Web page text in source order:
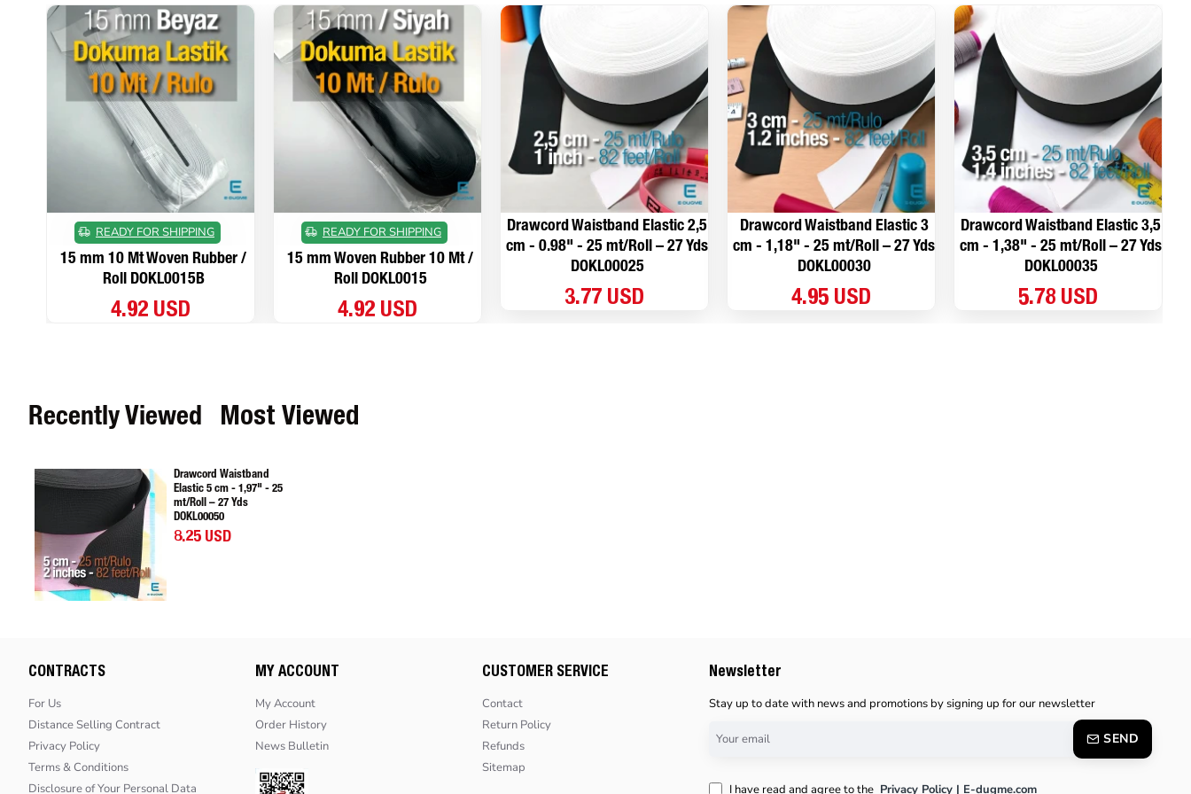
READY FOR SHIPPING
15 mm 10 Mt Woven Rubber /
Roll DOKL0015B
4.92 USD
READY FOR SHIPPING
15 mm Woven Rubber 10 Mt /
Roll DOKL0015
4.92 USD
Drawcord Waistband Elastic 2,5
cm - 0.98" - 25 mt/Roll – 27 Yds
DOKL00025
3.77 USD
Drawcord Waistband Elastic 3
cm - 1,18" - 25 mt/Roll – 27 Yds
DOKL00030
4.95 USD
Drawcord Waistband Elastic 3,5
cm - 1,38" - 25 mt/Roll – 27 Yds
DOKL00035
5.78 USD
Recently Viewed Most Viewed
Drawcord Waistband
Elastic 5 cm - 1,97" - 25
mt/Roll – 27 Yds
DOKL00050
8.25 USD
CONTRACTS
For Us
Distance Selling Contract
Privacy Policy
Terms & Conditions
Disclosure of Your Personal Data
MY ACCOUNT
My Account
Order History
News Bulletin
CUSTOMER SERVICE
Contact
Return Policy
Refunds
Sitemap
Newsletter
Stay up to date with news and promotions by signing up for our newsletter
Your
SEND
I have read and agree to the Privacy Policy | E-dugme.com